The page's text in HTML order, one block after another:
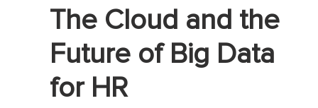
The Cloud and the
Future of Big Data
for HR